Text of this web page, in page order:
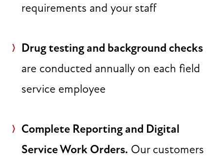
requirements and your staff
Drug testing and background checks
are conducted annually on each field
service employee
Complete Reporting and Digital
Service Work Orders. Our customers